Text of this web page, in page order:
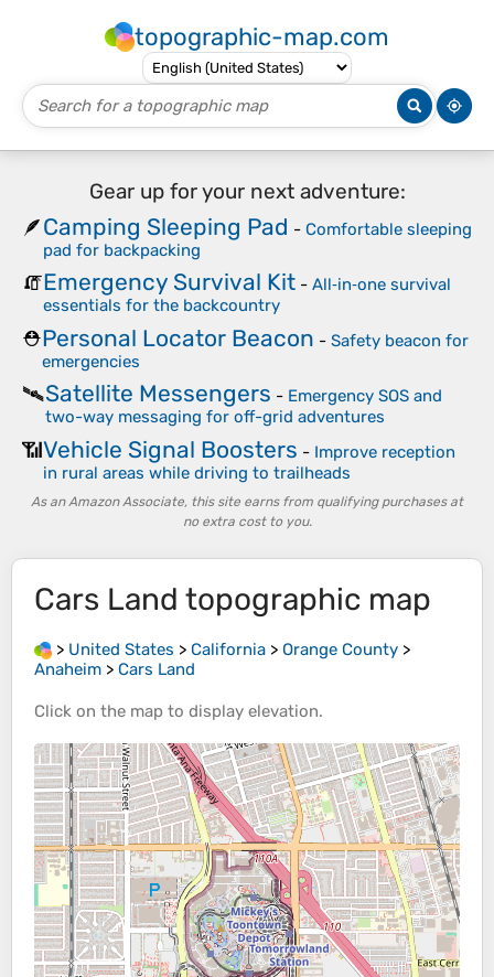
topographic-map.com
Gear up for your next adventure:
🪶Camping Sleeping Pad - Comfortable sleeping
pad for backpacking
🧯Emergency Survival Kit - All‑in‑one survival
essentials for the backcountry
⛑️Personal Locator Beacon - Safety beacon for
emergencies
🛰️Satellite Messengers - Emergency SOS and
two-way messaging for off-grid adventures
📶Vehicle Signal Boosters - Improve reception
in rural areas while driving to trailheads
As an Amazon Associate, this site earns from qualifying purchases at
no extra cost to you.
Cars Land topographic map
> United States > California > Orange County >
Anaheim > Cars Land
Click on the map to display elevation.